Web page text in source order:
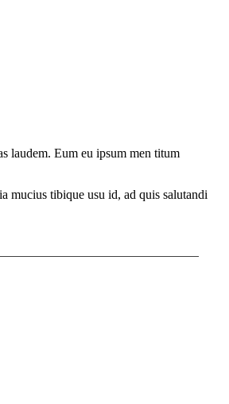
laudem. Eum eu ipsum men titum
mucius tibique usu id, ad quis salutandi